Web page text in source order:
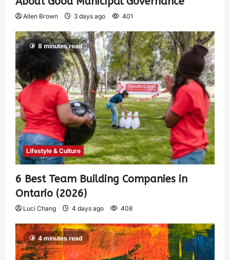
Allen Brown 3 days ago 401
8 minutes read
Lifestyle & Culture
6 Best Team Building Companies in
Ontario (2026)
Luci Chang 4 days ago 408
4 minutes read